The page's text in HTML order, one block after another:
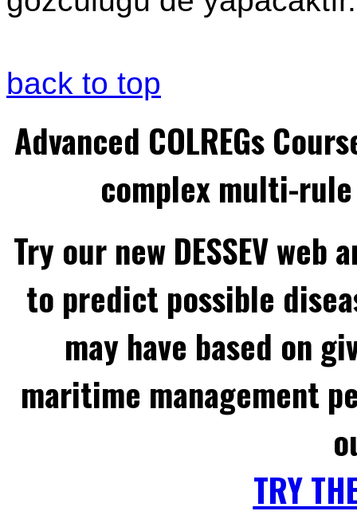
back to top
Advanced COLREGs
complex multi-
Try our new DESSEV
to predict possible
may have based on
maritime management
TRY